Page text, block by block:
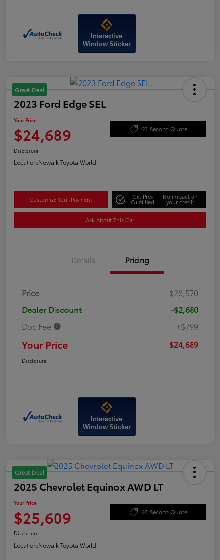
Interactive
Window Sticker
Great Deal
2023 Ford Edge SEL
Your Price
$24,689 60-Second Quote
Disclosure
Location:Newark Toyota World
Customize Your Payment Get Pre-
Qualified
No impact on
your credit
Ask About This Car
Details Pricing
Price
$26,570
Dealer Discount
-$2,680
Doc Fee
+$799
Your Price $24,689
Disclosure
Interactive
Window Sticker
Great Deal
2025 Chevrolet Equinox AWD LT
Your Price
$25,609 60-Second Quote
Disclosure
Location:Newark Toyota World